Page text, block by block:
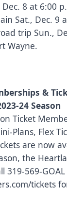
Dec. 8 at 6:00
Sat., Dec. 9
trip Sun.,
Wayne.
&
24 Season
Ticket
Plans, Flex
are now
the
319-569-
tickets